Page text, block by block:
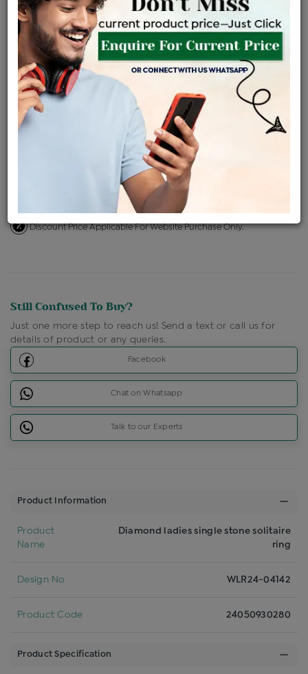
৳ 1,83,100 ৳ 1,55,635 ৳ 9,338 ৳ 8,249 ৳ 1,73,222
EMI AvailableView plans
ENQUIRE FOR CURRENT PRICE
Availability : In Stock
Shipping Charges : Free
Loyalty Points Available
Click Here To Call Us
Discount Price Applicable For Website Purchase Only.
Still Confused To Buy?
Just one more step to reach us! Send a text or call us for
details of product or any queries.
Facebook
Chat on Whatsapp
Talk to our Experts
Product Information
Product
Name
Diamond ladies single stone solitaire
ring
Design No WLR24-04142
Product Code 24050930280
Product Specification